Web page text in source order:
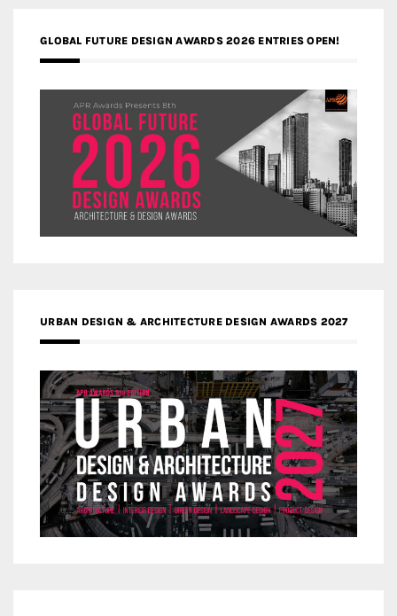
GLOBAL FUTURE DESIGN AWARDS 2026 ENTRIES OPEN!
URBAN DESIGN & ARCHITECTURE DESIGN AWARDS 2027